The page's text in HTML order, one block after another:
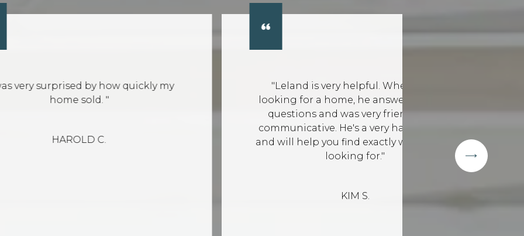
how quickly my
"Leland is very helpful. When I was
looking for a home, he answered all my
questions and was very friendly and
communicative. He's a very hard worker
and will help you find exactly what you're